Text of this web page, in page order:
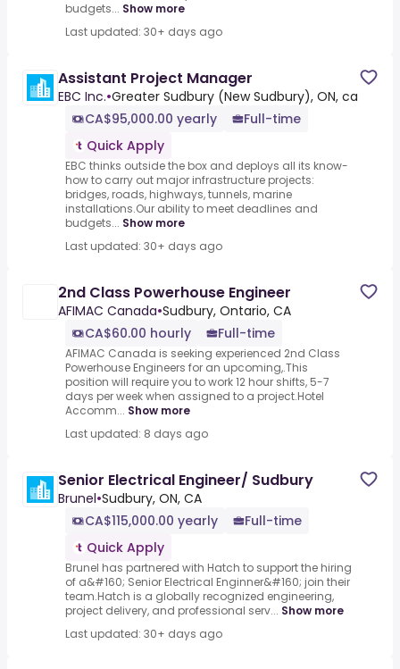
budgets... Show more
Last updated: 30+ days ago
Assistant Project Manager
EBC Inc.•Greater Sudbury (New Sudbury), ON, ca
CA$95,000.00 yearly
Full-time
Quick Apply
EBC thinks outside the box and deploys all its know-
how to carry out major infrastructure projects:
bridges, roads, highways, tunnels, marine
installations.Our ability to meet deadlines and
budgets... Show more
Last updated: 30+ days ago
2nd Class Powerhouse Engineer
AFIMAC Canada•Sudbury, Ontario, CA
CA$60.00 hourly
Full-time
AFIMAC Canada is seeking experienced 2nd Class
Powerhouse Engineers for an upcoming,.This
position will require you to work 12 hour shifts, 5-7
days per week when assigned to a project.Hotel
Accomm... Show more
Last updated: 8 days ago
Senior Electrical Engineer/ Sudbury
Brunel•Sudbury, ON, CA
CA$115,000.00 yearly
Full-time
Quick Apply
Brunel has partnered with Hatch to support the hiring
of a&#160; Senior Electrical Enginner&#160; join their
team.Hatch is a globally recognized engineering,
project delivery, and professional serv... Show more
Last updated: 30+ days ago